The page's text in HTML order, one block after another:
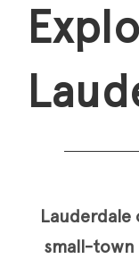
small-town